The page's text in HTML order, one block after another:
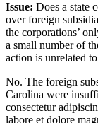
Issue: Does a state
over foreign
the corporations’
a small number of
action is unrelated
No. The foreign
Carolina were
consectetur
labore et dolore